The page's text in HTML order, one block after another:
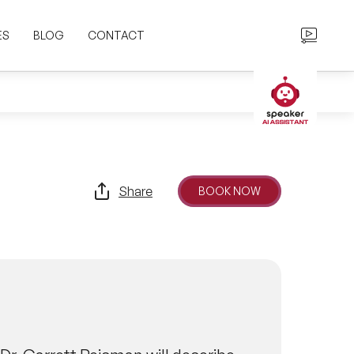
BLOG CONTACT
Share BOOK NOW